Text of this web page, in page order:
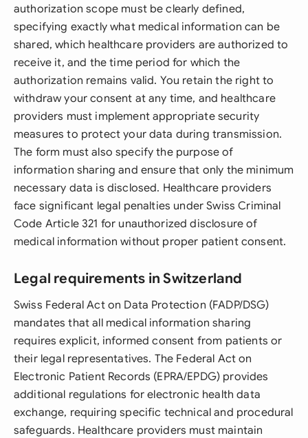
authorization scope must be clearly defined,
specifying exactly what medical information can be
shared, which healthcare providers are authorized to
receive it, and the time period for which the
authorization remains valid. You retain the right to
withdraw your consent at any time, and healthcare
providers must implement appropriate security
measures to protect your data during transmission.
The form must also specify the purpose of
information sharing and ensure that only the minimum
necessary data is disclosed. Healthcare providers
face significant legal penalties under Swiss Criminal
Code Article 321 for unauthorized disclosure of
medical information without proper patient consent.
Legal requirements in Switzerland
Swiss Federal Act on Data Protection (FADP/DSG)
mandates that all medical information sharing
requires explicit, informed consent from patients or
their legal representatives. The Federal Act on
Electronic Patient Records (EPRA/EPDG) provides
additional regulations for electronic health data
exchange, requiring specific technical and procedural
safeguards. Healthcare providers must maintain